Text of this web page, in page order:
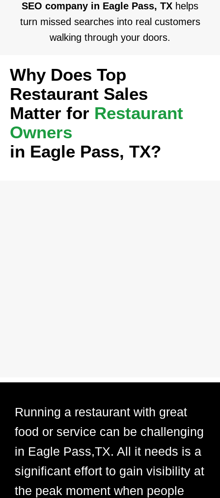
SEO company in Eagle Pass, TX helps
turn missed searches into real customers
walking through your doors.
Why Does Top
Restaurant Sales
Matter for Restaurant
Owners
in Eagle Pass, TX?
Running a restaurant with great
food or service can be challenging
in Eagle Pass,TX. All it needs is a
significant effort to gain visibility at
the peak moment when people